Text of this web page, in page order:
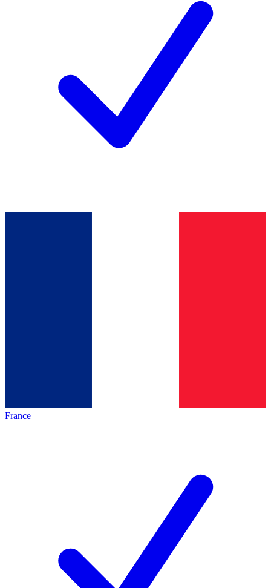
France